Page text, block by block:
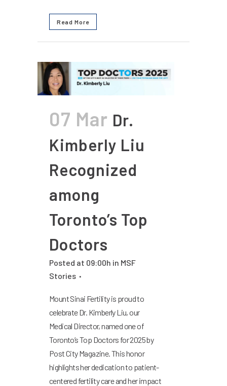
Read More
07 Mar Dr.
Kimberly Liu
Recognized
among
Toronto’s Top
Doctors
Posted at 09:00h in MSF
Stories
Mount Sinai Fertility is proud to
celebrate Dr. Kimberly Liu, our
Medical Director, named one of
Toronto’s Top Doctors for 2025 by
Post City Magazine. This honor
highlights her dedication to patient-
centered fertility care and her impact